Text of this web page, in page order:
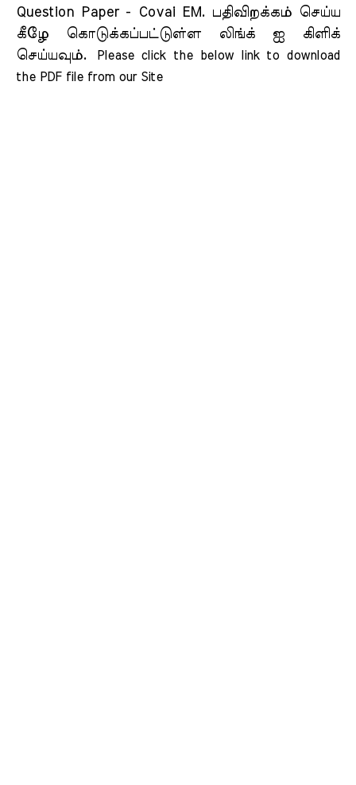
Question Paper - Covai EM. பதிவிறக்கம் செய்ய
கீழே கொடுக்கப்பட்டுள்ள லிங்க் ஐ கிளிக்
செய்யவும்.
Please click the below link to download
the PDF file from our Site